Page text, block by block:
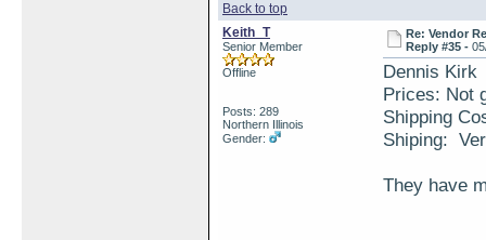
Back to top
Keith_T
Senior Member
Offline
Posts: 289
Northern Illinois
Gender:
Re: Vendor
Reply #35 -
Dennis Kirk
Prices: Not
Shipping
Shiping:
They have